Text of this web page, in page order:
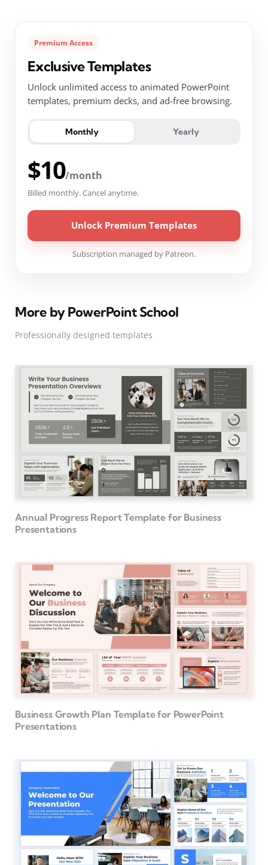
Premium Access
Exclusive Templates
Unlock unlimited access to animated PowerPoint
templates, premium decks, and ad-free browsing.
Monthly Yearly
$10/month
Billed monthly. Cancel anytime.
Unlock Premium Templates
Subscription managed by Patreon.
More by PowerPoint School
Professionally designed templates
Annual Progress Report Template for Business
Presentations
Business Growth Plan Template for PowerPoint
Presentations